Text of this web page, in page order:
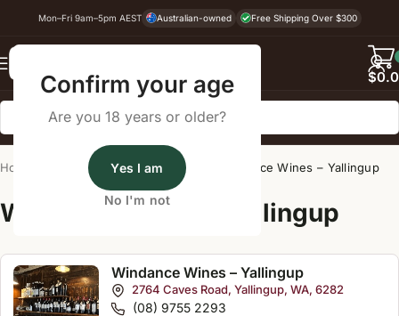
Confirm your age
Are you 18 years or older?
Yes I am
No I'm not
Mon–Fri 9am–5pm AEST Australian-owned Free Shipping Over $300
$
Home Wine Cellar Directory Windance Wines – Yallingup
Wine Cellars Near Yallingup
Windance Wines – Yallingup
2764 Caves Road, Yallingup, WA, 6282
(08) 9755 2293